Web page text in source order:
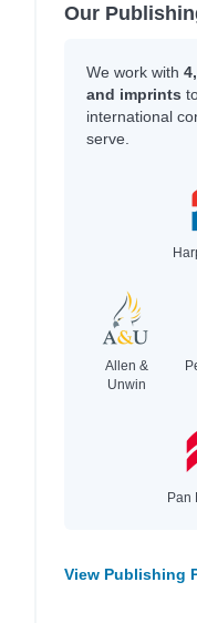
Our
We work with
and imprints
international
serve.
Allen &
Unwin
Pan
View Publishing